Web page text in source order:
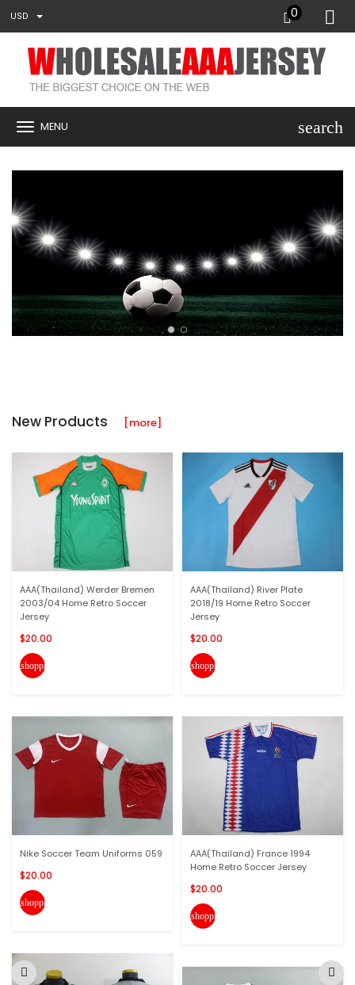
USD 0
MENU search
New Products [more]
AAA(Thailand) Werder Bremen
2003/04 Home Retro Soccer
Jersey
$20.00
shopping_cart
Nike Soccer Team Uniforms 059
$20.00
shopping_cart
AAA(Thailand) River Plate
2018/19 Home Retro Soccer
Jersey
$20.00
shopping_cart
AAA(Thailand) France 1994
Home Retro Soccer Jersey
$20.00
shopping_cart